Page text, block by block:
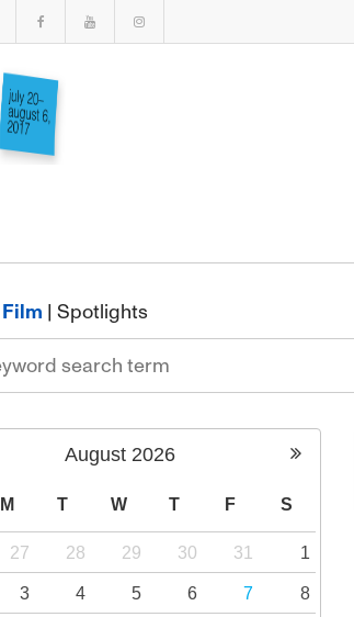
Film | Spotlights
August 2026
M T W T F S
27 28 29 30 31 1
3 4 5 6 7 8